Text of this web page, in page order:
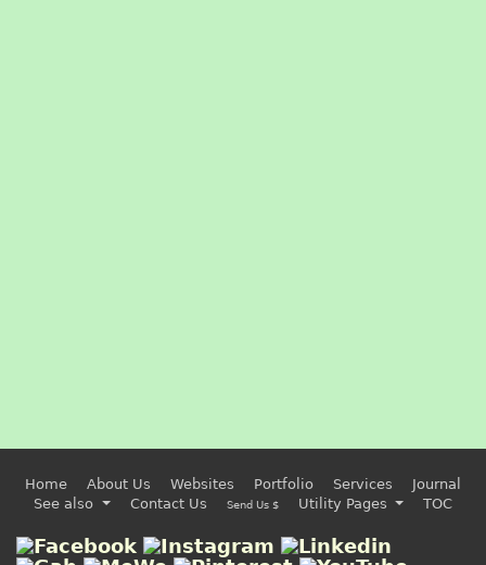
Home About Us Websites Portfolio Services
Journal
See also
Contact Us Send Us $ Utility Pages TOC